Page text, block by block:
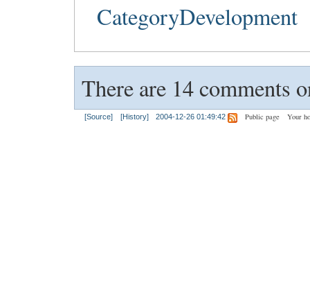
CategoryDevelopment
There are 14 comments
[Source] [History] 2004-12-26 01:49:42 Public page Your